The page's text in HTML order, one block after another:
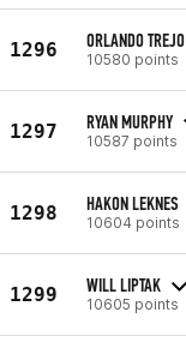
1296 ORLANDO TREJO
10580 points
1297 RYAN MURPHY
10587 points
1298 HAKON LEKNES
10604 points
1299 WILL LIPTAK
10605 points